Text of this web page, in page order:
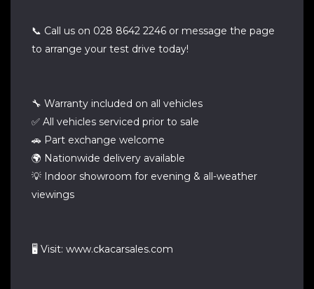
📞 Call us on 028 8642 2246 or message the page
to arrange your test drive today!
🔧 Warranty included on all vehicles
✅ All vehicles serviced prior to sale
🚗 Part exchange welcome
🌍 Nationwide delivery available
💡 Indoor showroom for evening & all-weather
viewings
🖥 Visit: www.ckacarsales.com